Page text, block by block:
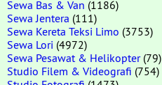
Sewa Bas & Van (1186)
Sewa Jentera (111)
Sewa Kereta Teksi Limo (3753)
Sewa Lori (4972)
Sewa Pesawat & Helikopter(79)
Studio Filem & Videografi (754)